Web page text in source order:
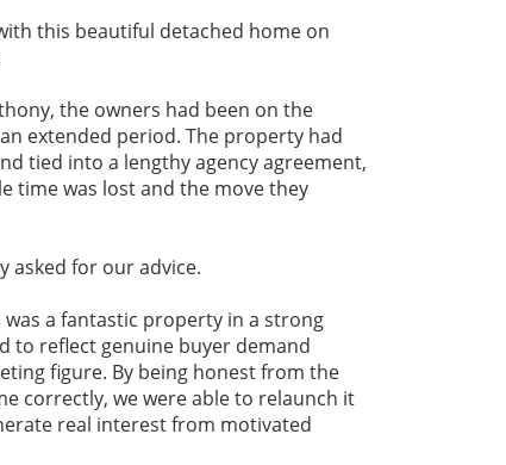
this beautiful detached home on
the owners had been on the
extended period. The property had
tied into a lengthy agency agreement,
time was lost and the move they
asked for our advice.
a fantastic property in a strong
to reflect genuine buyer demand
figure. By being honest from the
correctly, we were able to relaunch it
real interest from motivated